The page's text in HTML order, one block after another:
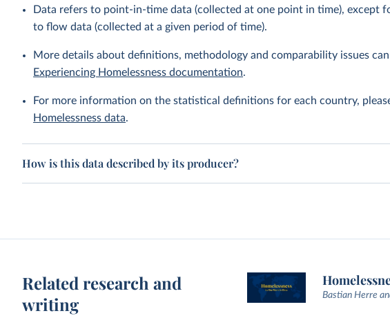
Data refers to point-in-time data (collected at one point in time), except
to flow data (collected at a given period of time).
More details about definitions, methodology and comparability issues
Experiencing Homelessness documentation.
For more information on the statistical definitions for each country,
Homelessness data.
How is this data described by its producer?
Related research and
writing
Bastian Herre